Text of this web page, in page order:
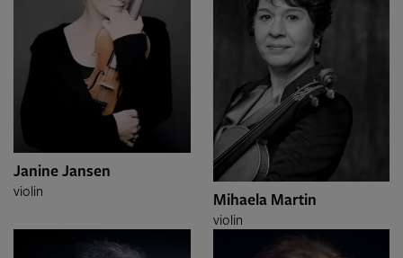
Janine Jansen
violin Mihaela Martin
violin